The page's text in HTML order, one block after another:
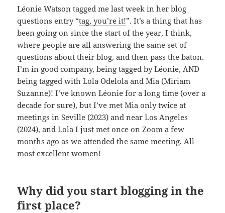
Léonie Watson tagged me last week in her blog
questions entry “tag, you’re it!”. It’s a thing that has
been going on since the start of the year, I think,
where people are all answering the same set of
questions about their blog, and then pass the baton.
I’m in good company, being tagged by Léonie, AND
being tagged with Lola Odelola and Mia (Miriam
Suzanne)! I’ve known Léonie for a long time (over a
decade for sure), but I’ve met Mia only twice at
meetings in Seville (2023) and near Los Angeles
(2024), and Lola I just met once on Zoom a few
months ago as we attended the same meeting. All
most excellent women!
Why did you start blogging in the
first place?